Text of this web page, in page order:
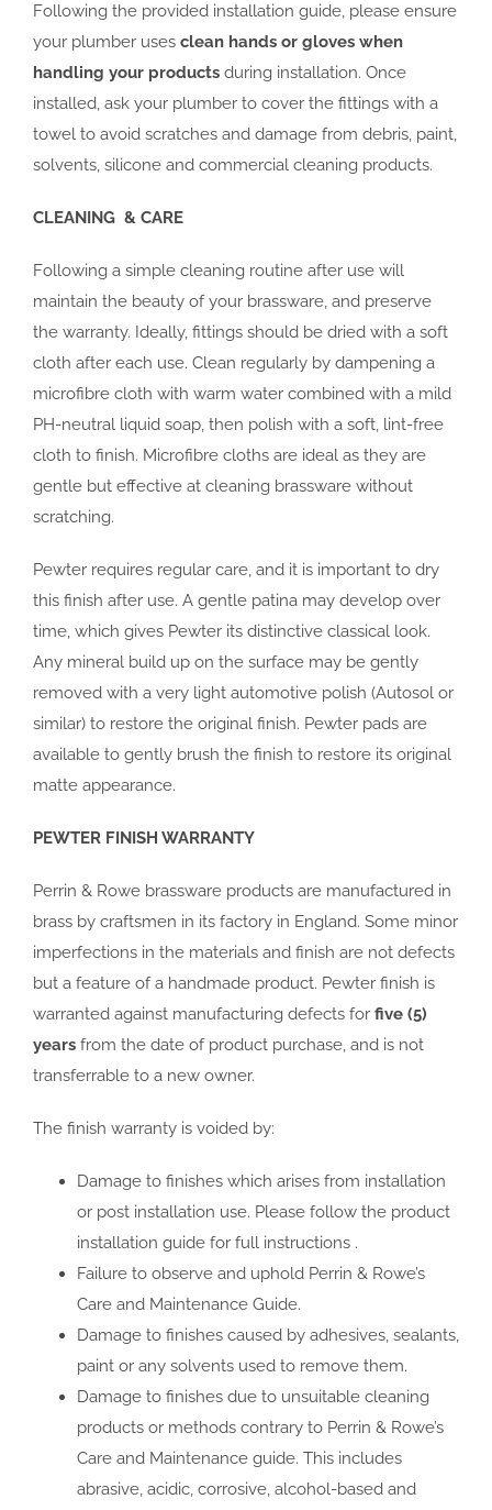
Following the provided installation guide, please ensure
your plumber uses clean hands or gloves when
handling your productsduring installation. Once
installed, ask your plumber to cover the fittings with a
towel to avoid scratches and damage from debris, paint,
solvents, silicone and commercial cleaning products.
CLEANING & CARE
Following a simple cleaning routine after use will
maintain the beauty of your brassware, and preserve
the warranty. Ideally, fittings should be dried with a soft
cloth after each use. Clean regularly by dampening a
microfibre cloth with warm water combined with a mild
PH-neutral liquid soap, then polish with a soft, lint-free
cloth to finish. Microfibre cloths are ideal as they are
gentle but effective at cleaning brassware without
scratching.
Pewter requires regular care, and it is important to dry
this finish after use. A gentle patina may develop over
time, which gives Pewter its distinctive classical look.
Any mineral build up on the surface may be gently
removed with a very light automotive polish (Autosol or
similar) to restore the original finish. Pewter pads are
available to gently brush the finish to restore its original
matte appearance.
PEWTER FINISH WARRANTY
Perrin & Rowe brassware products are manufactured in
brass by craftsmen in its factory in England. Some minor
imperfections in the materials and finish are not defects
but a feature of a handmade product. Pewter finish is
warranted against manufacturing defects for five (5)
yearsfrom the date of product purchase, and is not
transferrable to a new owner.
The finish warranty is voided by:
Damage to finishes which arises from installation
or post installation use. Please follow the product
installation guide for full instructions .
Failure to observe and uphold Perrin & Rowe’s
Care and Maintenance Guide.
Damage to finishes caused by adhesives, sealants,
paint or any solvents used to remove them.
Damage to finishes due to unsuitable cleaning
products or methods contrary to Perrin & Rowe’s
Care and Maintenance guide. This includes
abrasive, acidic, corrosive, alcohol-based and